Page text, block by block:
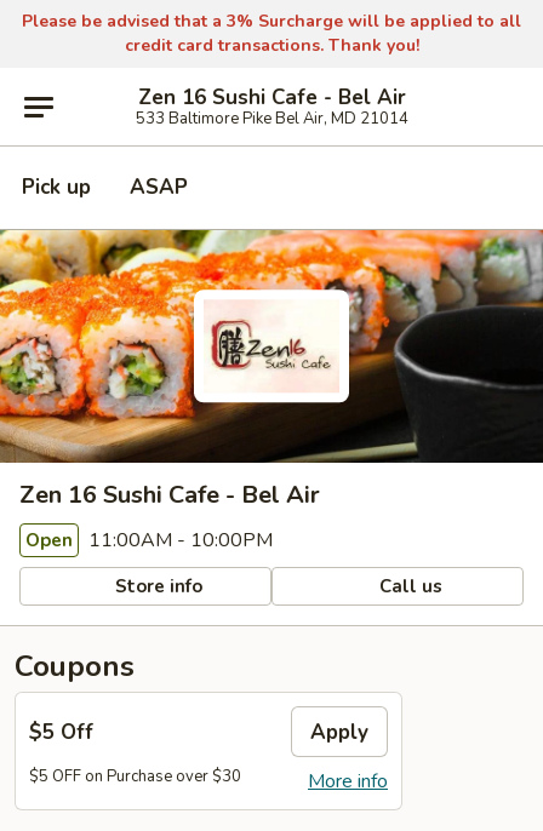
Please be advised that a 3% Surcharge will be applied to all
credit card transactions. Thank you!
Zen 16 Sushi Cafe - Bel Air
533 Baltimore Pike Bel Air, MD 21014
Pick up ASAP
Zen 16 Sushi Cafe - Bel Air
Open 11:00AM - 10:00PM
Store info Call us
Coupons
$5 Off Apply
More info
$5 OFF on Purchase over $30